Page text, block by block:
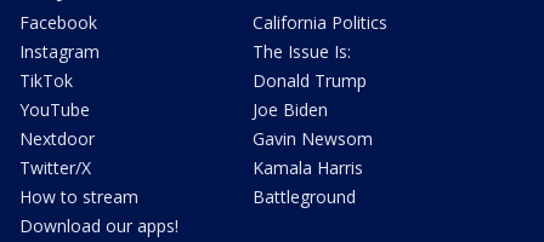
Facebook
Instagram
TikTok
YouTube
Nextdoor
Twitter/X
How to stream
Download our apps!
California Politics
The Issue Is:
Donald Trump
Joe Biden
Gavin Newsom
Kamala Harris
Battleground